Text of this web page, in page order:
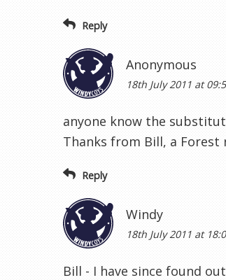
Reply
Anonymous
18th July 2011 at
anyone know the
Thanks from Bill, a Forest
Reply
Windy
18th July 2011 at
Bill - I have since found